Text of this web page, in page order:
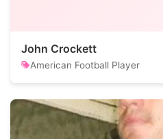
John Crockett
American Football Player